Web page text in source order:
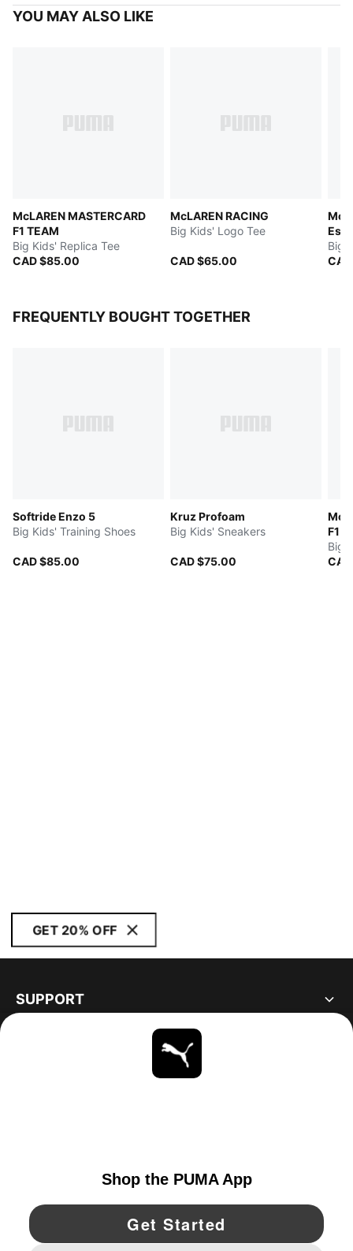
YOU MAY ALSO LIKE
McLAREN MASTERCARD
F1 TEAM
Big Kids' Replica Tee
CAD $85.00
McLAREN RACING
Big Kids' Logo Tee
CAD $65.00
Big
FREQUENTLY BOUGHT TOGETHER
Softride Enzo 5
Big Kids' Training Shoes
CAD $85.00
Kruz Profoam
Big Kids' Sneakers
CAD $75.00
F1
Big
GET 20% OFF
SUPPORT
YouTube Twitter Pinterest